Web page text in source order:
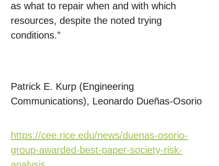
as what to repair when and with which
resources, despite the noted trying
conditions.”
Patrick E. Kurp (Engineering
Communications), Leonardo Dueñas-Osorio
https://cee.rice.edu/news/duenas-osorio-
group-awarded-best-paper-society-risk-